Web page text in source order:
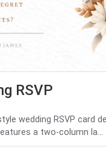
RSVP
wedding RSVP card
a two-column la...